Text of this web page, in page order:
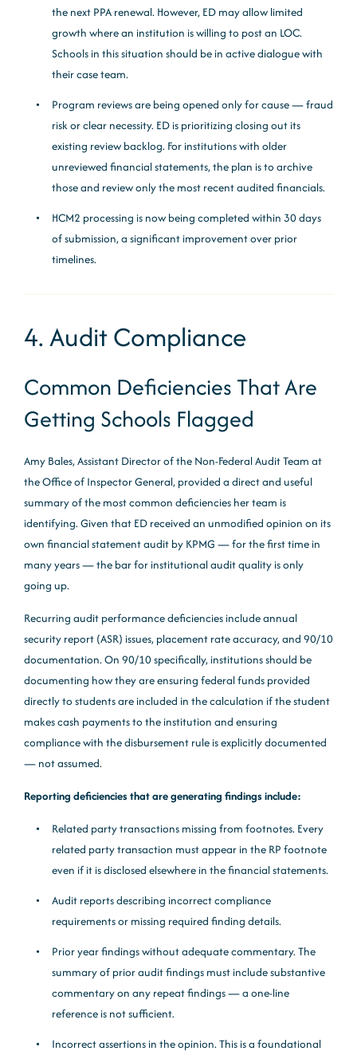
the next PPA renewal. However, ED may allow limited
growth where an institution is willing to post an LOC.
Schools in this situation should be in active dialogue with
their case team.
Program reviews are being opened only for cause — fraud
risk or clear necessity. ED is prioritizing closing out its
existing review backlog. For institutions with older
unreviewed financial statements, the plan is to archive
those and review only the most recent audited financials.
HCM2 processing is now being completed within 30 days
of submission, a significant improvement over prior
timelines.
4. Audit Compliance
Common Deficiencies That Are
Getting Schools Flagged
Amy Bales, Assistant Director of the Non-Federal Audit Team at
the Office of Inspector General, provided a direct and useful
summary of the most common deficiencies her team is
identifying. Given that ED received an unmodified opinion on its
own financial statement audit by KPMG — for the first time in
many years — the bar for institutional audit quality is only
going up.
Recurring audit performance deficiencies include annual
security report (ASR) issues, placement rate accuracy, and 90/10
documentation. On 90/10 specifically, institutions should be
documenting how they are ensuring federal funds provided
directly to students are included in the calculation if the student
makes cash payments to the institution and ensuring
compliance with the disbursement rule is explicitly documented
— not assumed.
Reporting deficiencies that are generating findings include:
Related party transactions missing from footnotes. Every
related party transaction must appear in the RP footnote
even if it is disclosed elsewhere in the financial statements.
Audit reports describing incorrect compliance
requirements or missing required finding details.
Prior year findings without adequate commentary. The
summary of prior audit findings must include substantive
commentary on any repeat findings — a one-line
reference is not sufficient.
Incorrect assertions in the opinion. This is a foundational